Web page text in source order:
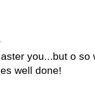
you...but o so
well done!